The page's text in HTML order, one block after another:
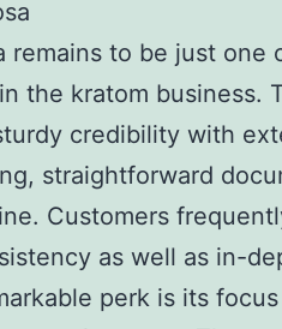
remains to be just one
the kratom business.
credibility with
straightforward
Customers
as well as in-
perk is its